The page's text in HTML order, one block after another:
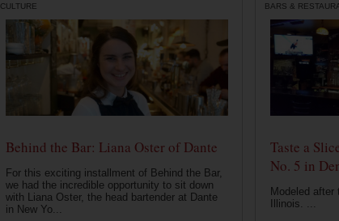
CULTURE
Behind the Bar: Liana Oster of Dante
For this exciting installment of Behind the Bar,
we had the incredible opportunity to sit down
with Liana Oster, the head bartender at Dante
in New Yo...
BARS &
Taste a
No. 5 in
Modeled
Illinois. ...